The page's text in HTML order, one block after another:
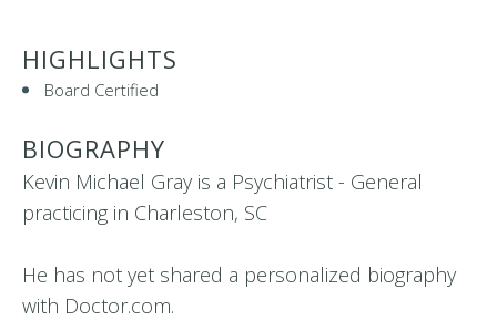
HIGHLIGHTS
Board Certified
BIOGRAPHY
Kevin Michael Gray is a Psychiatrist - General
practicing in Charleston, SC
He has not yet shared a personalized biography
with Doctor.com.